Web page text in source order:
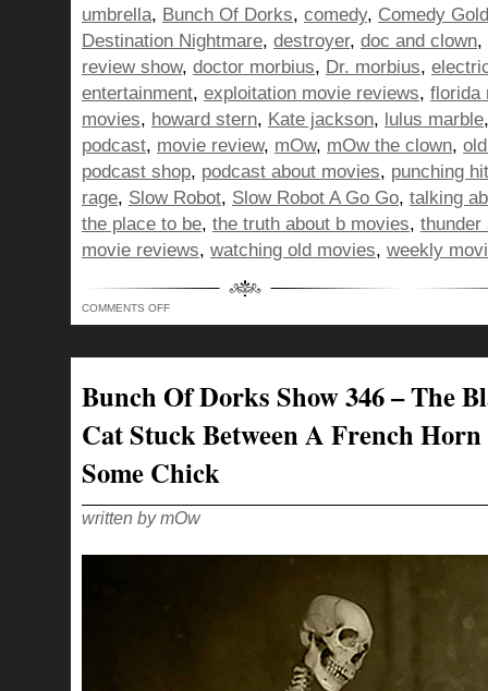
umbrella, Bunch Of Dorks, comedy, Comedy Gold
Destination Nightmare, destroyer, doc and clown,
review show, doctor morbius, Dr. morbius,
entertainment, exploitation movie reviews, florida
movies, howard stern, Kate jackson, lulus marble
podcast, movie review, mOw, mOw the clown,
podcast shop, podcast about movies, punching
rage, Slow Robot, Slow Robot A Go Go, talking
the place to be, the truth about b movies, thunder
movie reviews, watching old movies, weekly
COMMENTS OFFON
DOING
THE
NAE
AND
HITLER
IN
THE
Bunch Of Dorks Show 346 – The
Cat Stuck Between A French
Some Chick
written by mOw